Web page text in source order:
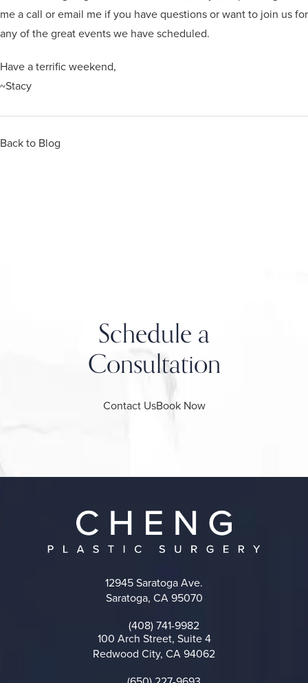
me a call or email me if you have questions or want to join us for
any of the great events we have scheduled.
Have a terrific weekend,
~Stacy
Back to Blog
Schedule a
Consultation
Contact UsBook Now
12945 Saratoga Ave.
Saratoga, CA 95070
Call on the phone at
(408) 741-9982
100 Arch Street, Suite 4
Redwood City, CA 94062